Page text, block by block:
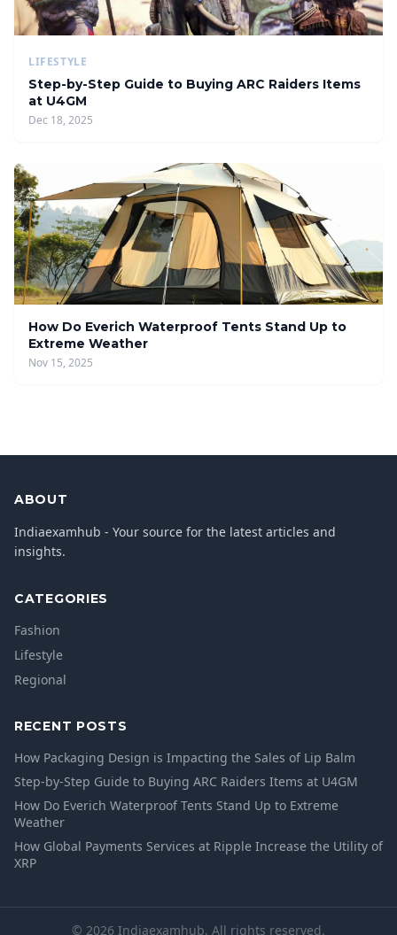
LIFESTYLE
Step-by-Step Guide to Buying ARC Raiders Items
at U4GM
Dec 18, 2025
How Do Everich Waterproof Tents Stand Up to
Extreme Weather
Nov 15, 2025
ABOUT
Indiaexamhub - Your source for the latest articles and
insights.
CATEGORIES
Fashion
Lifestyle
Regional
RECENT POSTS
How Packaging Design is Impacting the Sales of Lip Balm
Step-by-Step Guide to Buying ARC Raiders Items at U4GM
How Do Everich Waterproof Tents Stand Up to Extreme
Weather
How Global Payments Services at Ripple Increase the Utility of
XRP
© 2026 Indiaexamhub. All rights reserved.